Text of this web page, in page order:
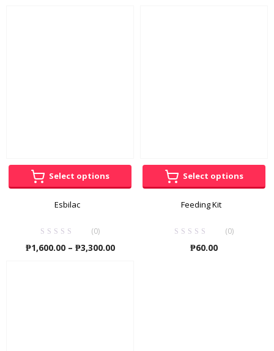
Select options
Esbilac
(0)
₱1,600.00 – ₱3,300.00Price
Select options
Feeding Kit
(0)
₱60.00